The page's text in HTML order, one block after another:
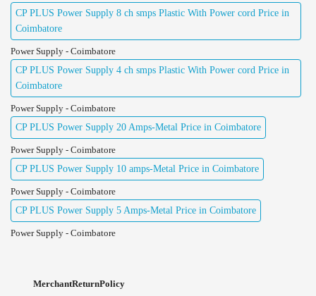
CP PLUS Power Supply 8 ch smps Plastic With Power cord Price in
Coimbatore
Power Supply - Coimbatore
CP PLUS Power Supply 4 ch smps Plastic With Power cord Price in
Coimbatore
Power Supply - Coimbatore
CP PLUS Power Supply 20 Amps-Metal Price in Coimbatore
Power Supply - Coimbatore
CP PLUS Power Supply 10 amps-Metal Price in Coimbatore
Power Supply - Coimbatore
CP PLUS Power Supply 5 Amps-Metal Price in Coimbatore
Power Supply - Coimbatore
MerchantReturnPolicy